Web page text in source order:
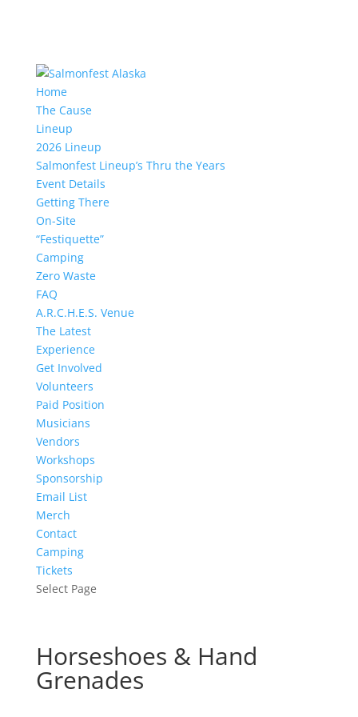
Home
The Cause
Lineup
2026 Lineup
Salmonfest Lineup’s Thru the Years
Event Details
Getting There
On-Site
“Festiquette”
Camping
Zero Waste
FAQ
A.R.C.H.E.S. Venue
The Latest
Experience
Get Involved
Volunteers
Paid Position
Musicians
Vendors
Workshops
Sponsorship
Email List
Merch
Contact
Camping
Tickets
Select Page
Horseshoes & Hand
Grenades